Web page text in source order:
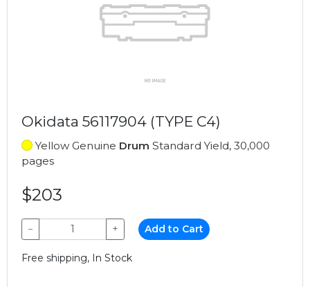
Okidata 56117904 (TYPE C4)
Yellow Genuine Drum Standard Yield, 30,000
pages
$203
− + Add to Cart
Free shipping, In Stock